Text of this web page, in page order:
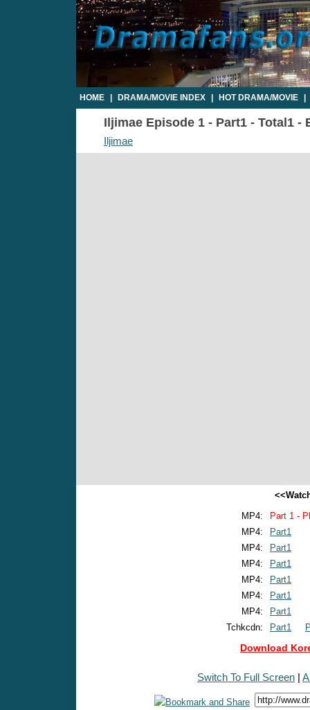
HOME DRAMA/MOVIE INDEX HOT DRAMA/MOVIE
Iljimae Episode 1 - Part1 - Total1 -
Iljimae
MP4:
Part 1 -
MP4:
Part1
MP4:
Part1
MP4:
Part1
MP4:
Part1
MP4:
Part1
MP4:
Part1
Tchkcdn:
Part1
Download
Switch To Full Screen |